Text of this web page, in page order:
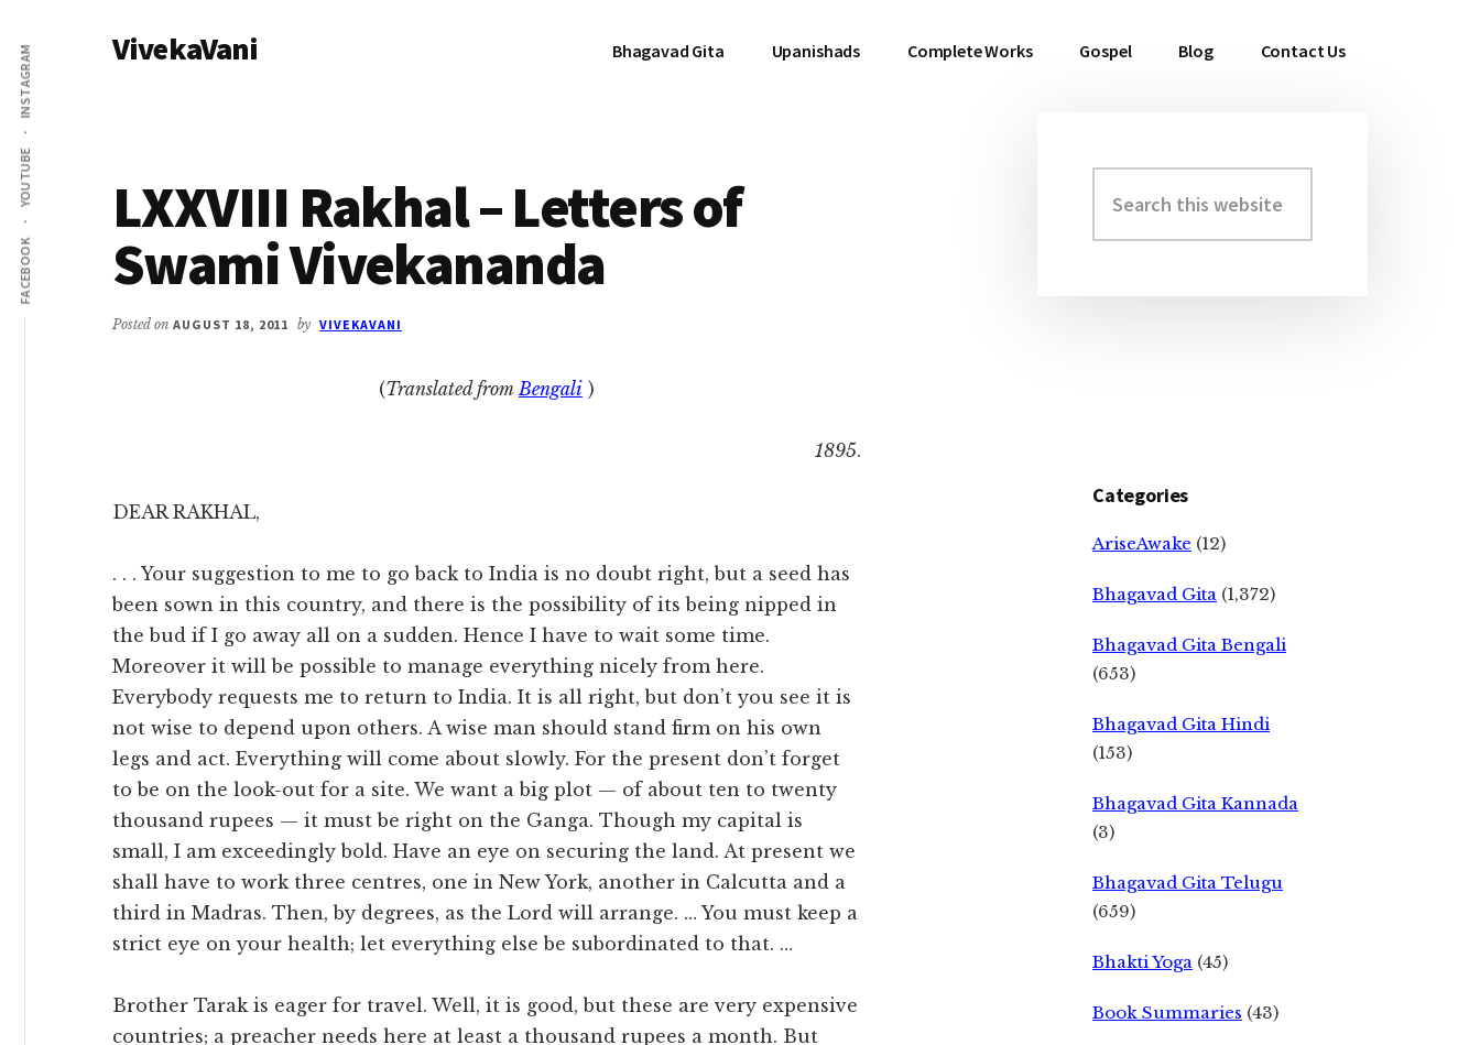
main
content
primary
sidebar
Additional
menu
FACEBOOK
YOUTUBE
INSTAGRAM VivekaVani Bhagavad Gita Upanishads Complete Works Gospel Blog Contact Us
LXXVIII Rakhal – Letters of
Swami Vivekananda
Posted on AUGUST 18, 2011 by VIVEKAVANI
(Translated fromBengali )
1895.
DEAR RAKHAL,
. . . Your suggestion to me to go back to India is no doubt right, but a seed has
been sown in this country, and there is the possibility of its being nipped in
the bud if I go away all on a sudden. Hence I have to wait some time.
Moreover it will be possible to manage everything nicely from here.
Everybody requests me to return to India. It is all right, but don’t you see it is
not wise to depend upon others. A wise man should stand firm on his own
legs and act. Everything will come about slowly. For the present don’t forget
to be on the look-out for a site. We want a big plot — of about ten to twenty
thousand rupees — it must be right on the Ganga. Though my capital is
small, I am exceedingly bold. Have an eye on securing the land. At present we
shall have to work three centres, one in New York, another in Calcutta and a
third in Madras. Then, by degrees, as the Lord will arrange. … You must keep a
strict eye on your health; let everything else be subordinated to that. …
Brother Tarak is eager for travel. Well, it is good, but these are very expensive
countries; a preacher needs here at least a thousand rupees a month. But
Primary
Sidebar
this
website
Categories
AriseAwake (12)
Bhagavad Gita (1,372)
Bhagavad Gita Bengali
(653)
Bhagavad Gita Hindi
(153)
Bhagavad Gita Kannada
(3)
Bhagavad Gita Telugu
(659)
Bhakti Yoga (45)
Book Summaries (43)